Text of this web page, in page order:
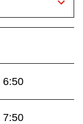
6:50
7:50